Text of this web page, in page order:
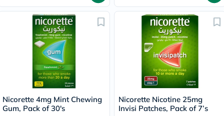
Nicorette 4mg Mint Chewing
Gum, Pack of 30's
Nicorette Nicotine 25mg
Invisi Patches, Pack of 7’s